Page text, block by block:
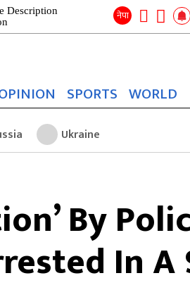
नेपा Search
SPORTS WORLD
Ukraine
By
In